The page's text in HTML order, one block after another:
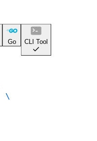
Go CLI Tool
\